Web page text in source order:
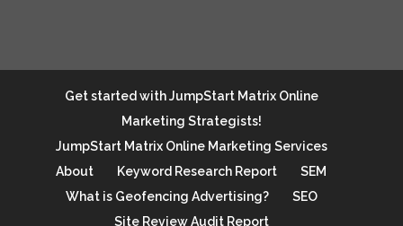
Get started with JumpStart Matrix Online
Marketing Strategists!
JumpStart Matrix Online Marketing Services
About
Keyword Research Report
SEM
What is Geofencing Advertising?
SEO
Site Review Audit Report